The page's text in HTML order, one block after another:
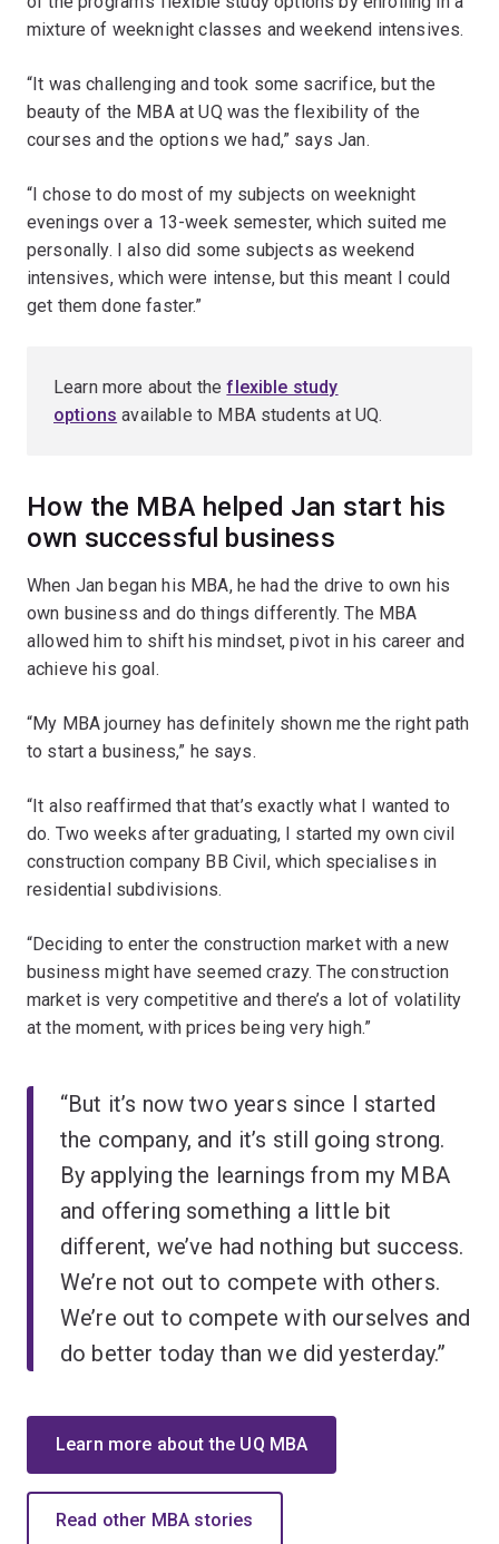
mixture of weeknight classes and weekend intensives.
“It was challenging and took some sacrifice, but the
beauty of the MBA at UQ was the flexibility of the
courses and the options we had,” says Jan.
“I chose to do most of my subjects on weeknight
evenings over a 13-week semester, which suited me
personally. I also did some subjects as weekend
intensives, which were intense, but this meant I could
get them done faster.”
Learn more about theflexible study
options available to MBA students at UQ.
How the MBA helped Jan start his
own successful business
When Jan began his MBA, he had the drive to own his
own business and do things differently. The MBA
allowed him to shift his mindset, pivot in his career and
achieve his goal.
“My MBA journey has definitely shown me the right path
to start a business,” he says.
“It also reaffirmed that that’s exactly what I wanted to
do. Two weeks after graduating, I started my own civil
construction company BB Civil, which specialises in
residential subdivisions.
“Deciding to enter the construction market with a new
business might have seemed crazy. The construction
market is very competitive and there’s a lot of volatility
at the moment, with prices being very high.”
“But it’s now two years since I started
the company, and it’s still going strong.
By applying the learnings from my MBA
and offering something a little bit
different, we’ve had nothing but success.
We’re not out to compete with others.
We’re out to compete with ourselves and
do better today than we did yesterday.”
Learn more about the UQ MBA
Read other MBA stories